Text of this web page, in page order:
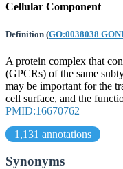
Cellular Component
Definition (GO:0038038
A protein complex that
(GPCRs) of the same
may be important for the
cell surface, and the
PMID:16670762
1,131 annotations
Synonyms